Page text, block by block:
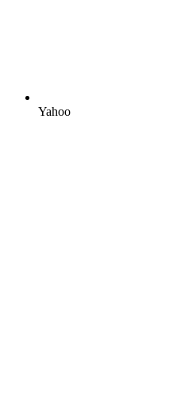
Yahoo